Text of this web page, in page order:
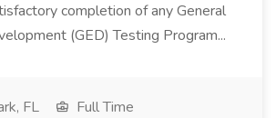
completion of any General
(GED) Testing Program...
FL
Full Time